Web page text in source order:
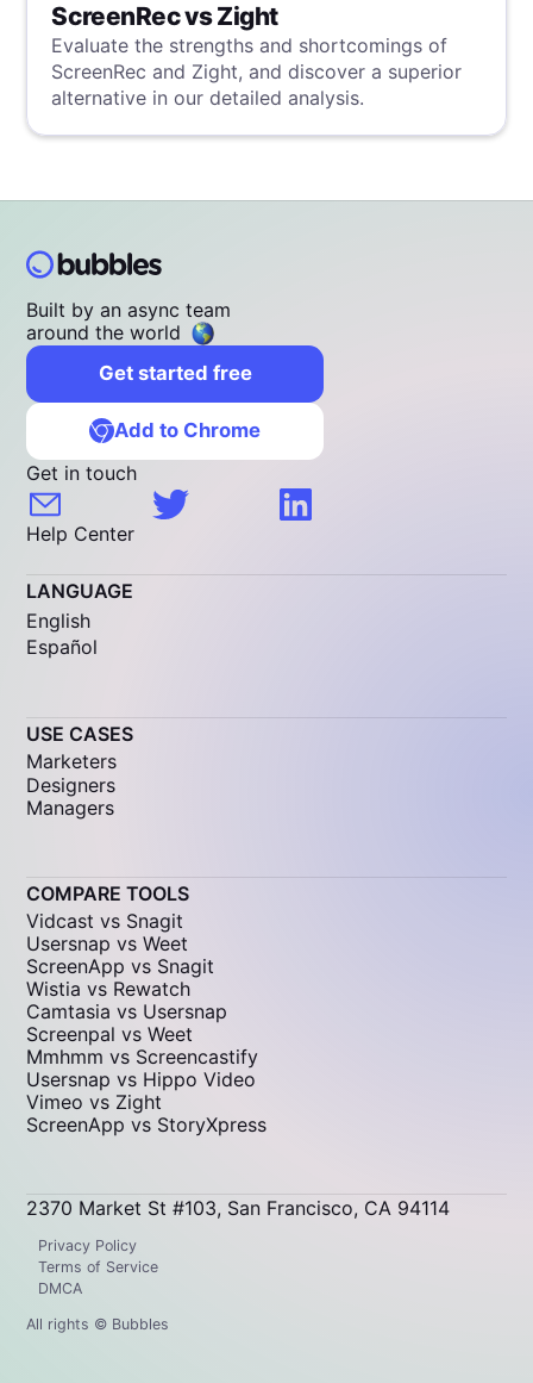
ScreenRec vs Zight
Evaluate the strengths and shortcomings of
ScreenRec and Zight, and discover a superior
alternative in our detailed analysis.
Built by an async team
around the world
Get started free
Add to Chrome
Get in touch
Help Center
LANGUAGE
English
Español
USE CASES
Marketers
Designers
Managers
COMPARE TOOLS
Vidcast vs Snagit
Usersnap vs Weet
ScreenApp vs Snagit
Wistia vs Rewatch
Camtasia vs Usersnap
Screenpal vs Weet
Mmhmm vs Screencastify
Usersnap vs Hippo Video
Vimeo vs Zight
ScreenApp vs StoryXpress
2370 Market St #103, San Francisco, CA 94114
Privacy Policy
Terms of Service
DMCA
All rights © Bubbles